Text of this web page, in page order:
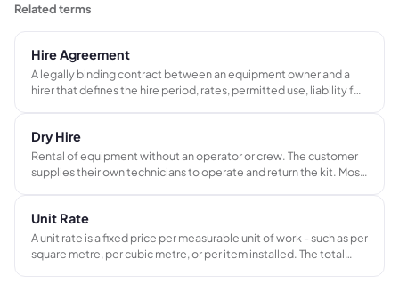
Related terms
Hire Agreement
A legally binding contract between an equipment owner and a
hirer that defines the hire period, rates, permitted use, liability for
Dry Hire
Rental of equipment without an operator or crew. The customer
supplies their own technicians to operate and return the kit. Most
Unit Rate
A unit rate is a fixed price per measurable unit of work - such as per
square metre, per cubic metre, or per item installed. The total